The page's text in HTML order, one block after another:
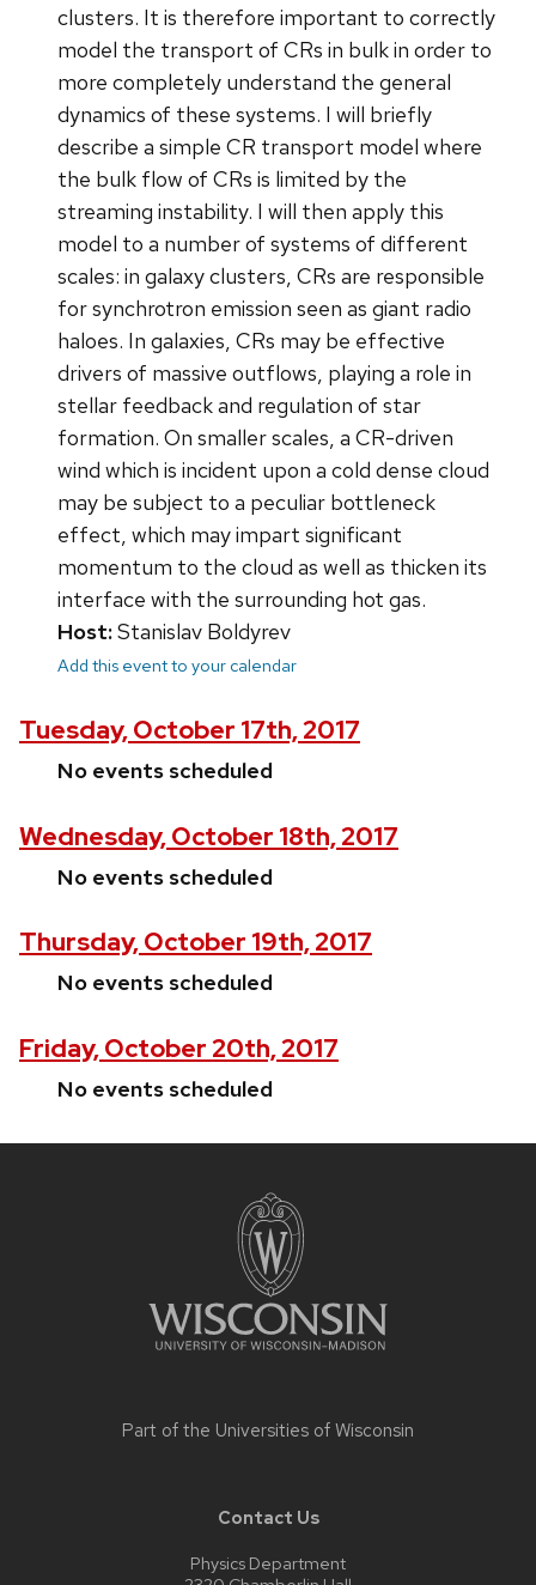
clusters. It is therefore important to correctly
model the transport of CRs in bulk in order to
more completely understand the general
dynamics of these systems. I will briefly
describe a simple CR transport model where
the bulk flow of CRs is limited by the
streaming instability. I will then apply this
model to a number of systems of different
scales: in galaxy clusters, CRs are responsible
for synchrotron emission seen as giant radio
haloes. In galaxies, CRs may be effective
drivers of massive outflows, playing a role in
stellar feedback and regulation of star
formation. On smaller scales, a CR-driven
wind which is incident upon a cold dense cloud
may be subject to a peculiar bottleneck
effect, which may impart significant
momentum to the cloud as well as thicken its
interface with the surrounding hot gas.
Host:Stanislav Boldyrev
Add this event to your calendar
Tuesday, October 17th, 2017
No events scheduled
Wednesday, October 18th, 2017
No events scheduled
Thursday, October 19th, 2017
No events scheduled
Friday, October 20th, 2017
No events scheduled
Part of the Universities of Wisconsin
Contact Us
Physics Department